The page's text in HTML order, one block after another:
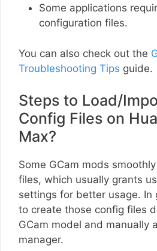
Some applications
configuration files.
You can also check out the
Troubleshooting Tips guide.
Steps to Load/
Config Files on
Max?
Some GCam mods
files, which usually grants
settings for better usage. In
to create those config files
GCam model and manually
manager.